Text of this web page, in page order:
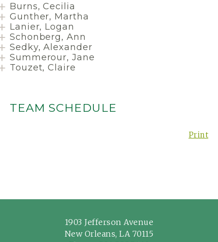
Burns, Cecilia
Gunther, Martha
Lanier, Logan
Schonberg, Ann
Sedky, Alexander
Summerour, Jane
Touzet, Claire
TEAM SCHEDULE
Print
1903 Jefferson Avenue
New Orleans, LA 70115